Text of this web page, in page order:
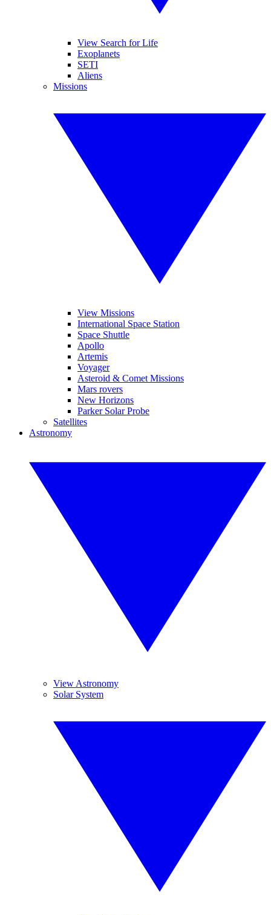
View Search for Life
Exoplanets
SETI
Aliens
Missions
View Missions
International Space Station
Space Shuttle
Apollo
Artemis
Voyager
Asteroid & Comet Missions
Mars rovers
New Horizons
Parker Solar Probe
Satellites
Astronomy
View Astronomy
Solar System